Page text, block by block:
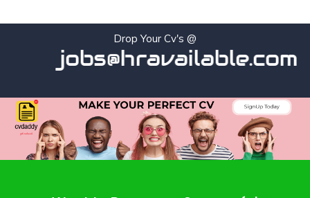
Drop Your Cv's @
jobs@hravailable.com